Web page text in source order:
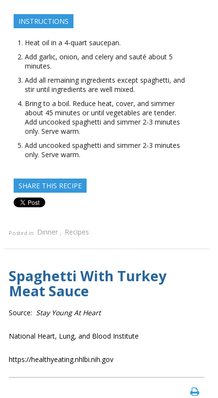
INSTRUCTIONS
Heat oil in a 4-quart saucepan.
Add garlic, onion, and celery and sauté about 5
minutes.
Add all remaining ingredients except spaghetti, and
stir until ingredients are well mixed.
Bring to a boil. Reduce heat, cover, and simmer
about 45 minutes or until vegetables are tender.
Add uncooked spaghetti and simmer 2-3 minutes
only. Serve warm.
Add uncooked spaghetti and simmer 2-3 minutes
only. Serve warm.
SHARE THIS RECIPE
Posted in Dinner , Recipes
Spaghetti With Turkey
Meat Sauce
Source: Stay Young At Heart
National Heart, Lung, and Blood Institute
https://healthyeating.nhlbi.nih.gov